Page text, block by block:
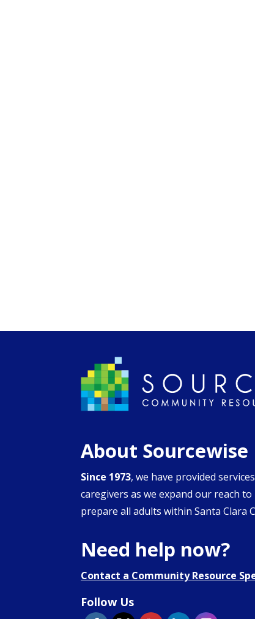
About Sourcewise
Since 1973, we have provided
caregivers as we expand our reach
prepare all adults within Santa
Need help now?
Contact a Community Resource
Follow Us